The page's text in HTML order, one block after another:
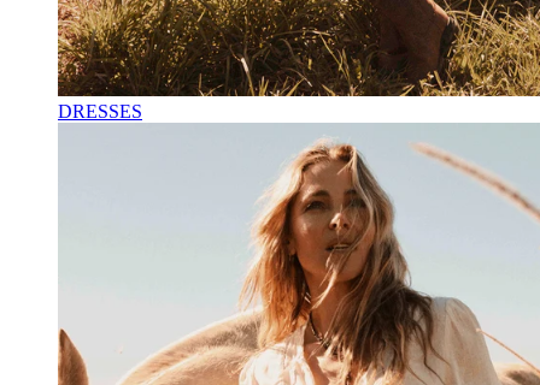
DRESSES